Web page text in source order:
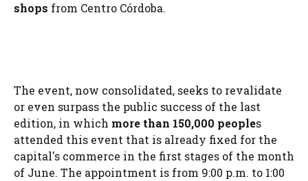
shops from Centro Córdoba.
The event, now consolidated, seeks to revalidate
or even surpass the public success of the last
edition, in which more than 150,000 peoples
attended this event that is already fixed for the
capital's commerce in the first stages of the month
of June. The appointment is from 9:00 p.m. to 1:00